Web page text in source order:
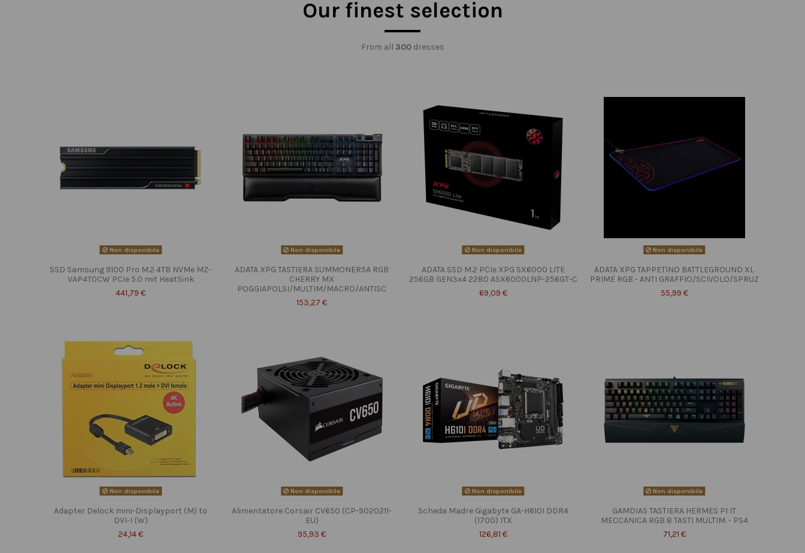
Our finest selection
From all 300dresses
Non disponibile
SSD Samsung 9100 Pro M.2 4TB NVMe MZ-
VAP4T0CW PCIe 5.0 mit HeatSink
441,79 €
Non disponibile
ADATA XPG TASTIERA SUMMONER5A RGB
CHERRY MX
POGGIAPOLSI/MULTIM/MACRO/ANTISC
153,27 €
Non disponibile
ADATA SSD M.2 PCIe XPG SX6000 LITE
256GB GEN3x4 2280 ASX6000LNP-256GT-C
69,09 €
Non disponibile
ADATA XPG TAPPETINO BATTLEGROUND XL
PRIME RGB - ANTI GRAFFIO/SCIVOLO/SPRUZ
55,99 €
Non disponibile
Adapter Delock mini-Displayport (M) to
DVI-I (W)
24,14 €
Non disponibile
Alimentatore Corsair CV650 (CP-9020211-
EU)
95,93 €
Non disponibile
Scheda Madre Gigabyte GA-H610I DDR4
(1700) ITX
126,81 €
Non disponibile
GAMDIAS TASTIERA HERMES P1 IT
MECCANICA RGB 8 TASTI MULTIM. - PS4
71,21 €